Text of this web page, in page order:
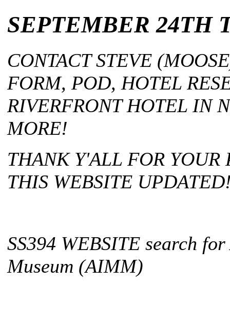
SEPTEMBER 24TH
CONTACT STEVE
FORM, POD, HOTEL
RIVERFRONT HOTEL IN
MORE!
THANK Y'ALL FOR YOUR
THIS WEBSITE
SS394 WEBSITE search
Museum (AIMM)